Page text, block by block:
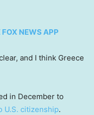
NEWS APP
and I think Greece
in December to
U.S. citizenship.